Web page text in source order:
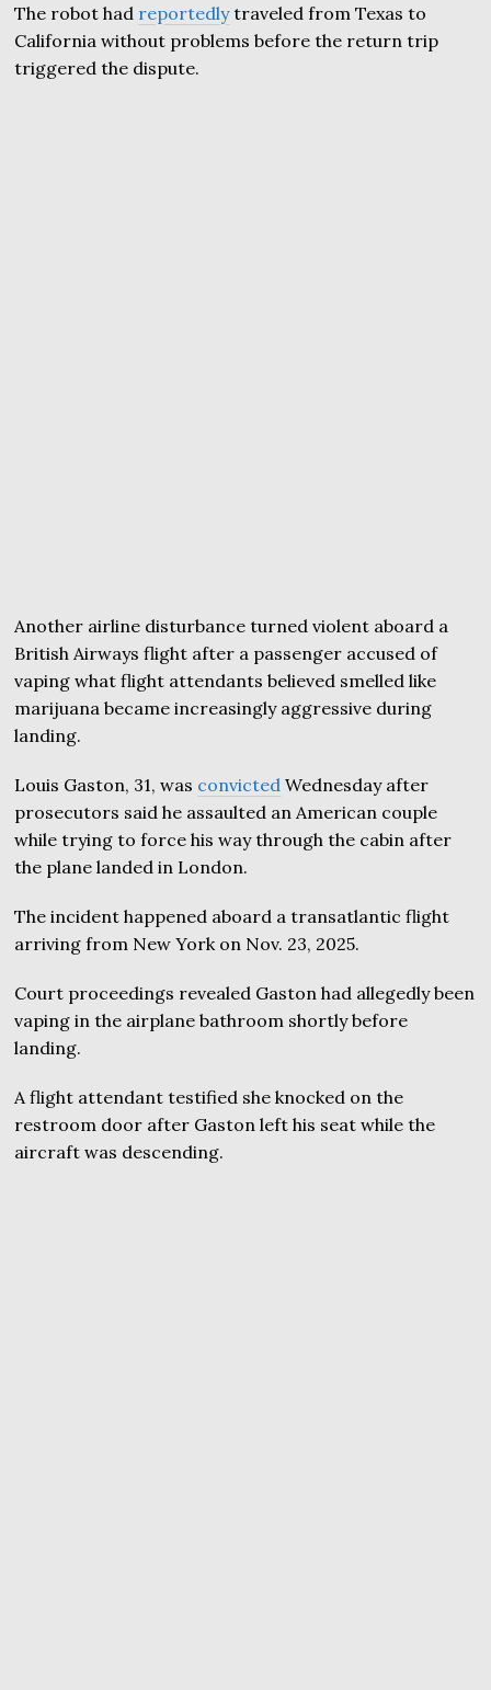
The robot had reportedlytraveled from Texas to
California without problems before the return trip
triggered the dispute.
Another airline disturbance turned violent aboard a
British Airways flight after a passenger accused of
vaping what flight attendants believed smelled like
marijuana became increasingly aggressive during
landing.
Louis Gaston, 31, was convicted Wednesday after
prosecutors said he assaulted an American couple
while trying to force his way through the cabin after
the plane landed in London.
The incident happened aboard a transatlantic flight
arriving from New York on Nov. 23, 2025.
Court proceedings revealed Gaston had allegedly been
vaping in the airplane bathroom shortly before
landing.
A flight attendant testified she knocked on the
restroom door after Gaston left his seat while the
aircraft was descending.